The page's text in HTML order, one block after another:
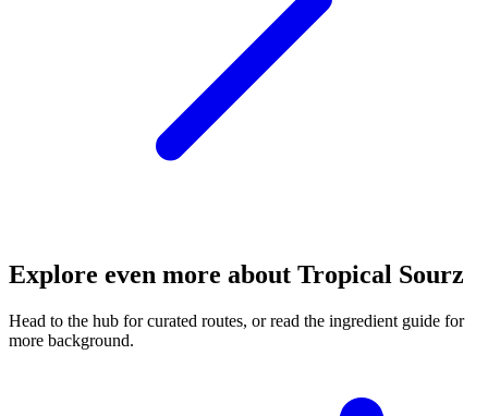
Explore even more about Tropical Sourz
Head to the hub for curated routes, or read the ingredient guide for
more background.